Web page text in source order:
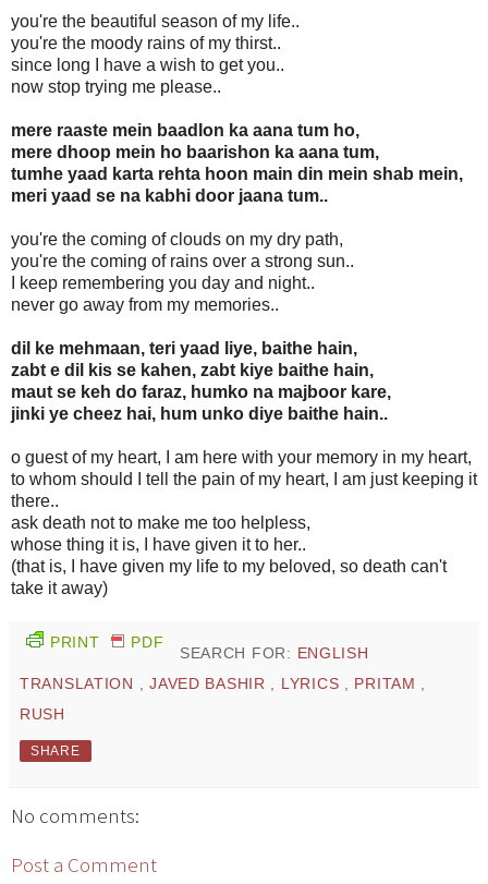
you're the beautiful season of my life..
you're the moody rains of my thirst..
since long I have a wish to get you..
now stop trying me please..
mere raaste mein baadlon ka aana tum ho,
mere dhoop mein ho baarishon ka aana tum,
tumhe yaad karta rehta hoon main din mein shab mein,
meri yaad se na kabhi door jaana tum..
you're the coming of clouds on my dry path,
you're the coming of rains over a strong sun..
I keep remembering you day and night..
never go away from my memories..
dil ke mehmaan, teri yaad liye, baithe hain,
zabt e dil kis se kahen, zabt kiye baithe hain,
maut se keh do faraz, humko na majboor kare,
jinki ye cheez hai, hum unko diye baithe hain..
o guest of my heart, I am here with your memory in my heart,
to whom should I tell the pain of my heart, I am just keeping it
there..
ask death not to make me too helpless,
whose thing it is, I have given it to her..
(that is, I have given my life to my beloved, so death can't
take it away)
PRINT PDF
SEARCH FOR: ENGLISH
TRANSLATION ,JAVED BASHIR , LYRICS , PRITAM ,
RUSH
SHARE
No comments:
Post a Comment